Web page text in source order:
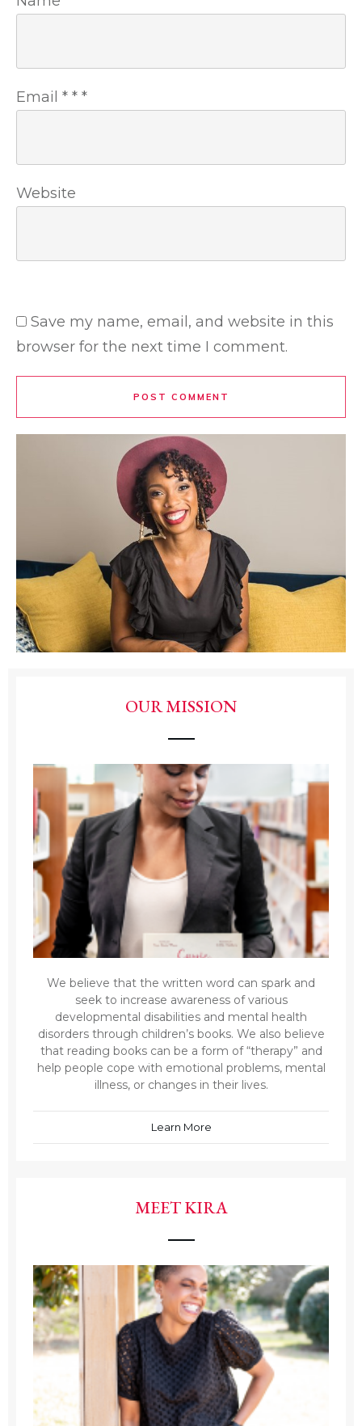
Email * * *
Website
Save my name, email, and website in this
browser for the next time I comment.
POST COMMENT
OUR MISSION
We believe that the written word can spark and
seek to increase awareness of various
developmental disabilities and mental health
disorders through children’s books. We also believe
that reading books can be a form of “therapy” and
help people cope with emotional problems, mental
illness, or changes in their lives.
Learn More
MEET KIRA